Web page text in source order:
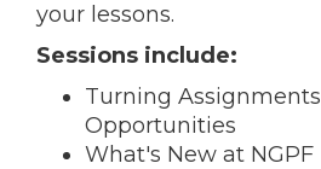
your lessons.
Sessions include:
Turning
Opportunities
What's New at NGPF